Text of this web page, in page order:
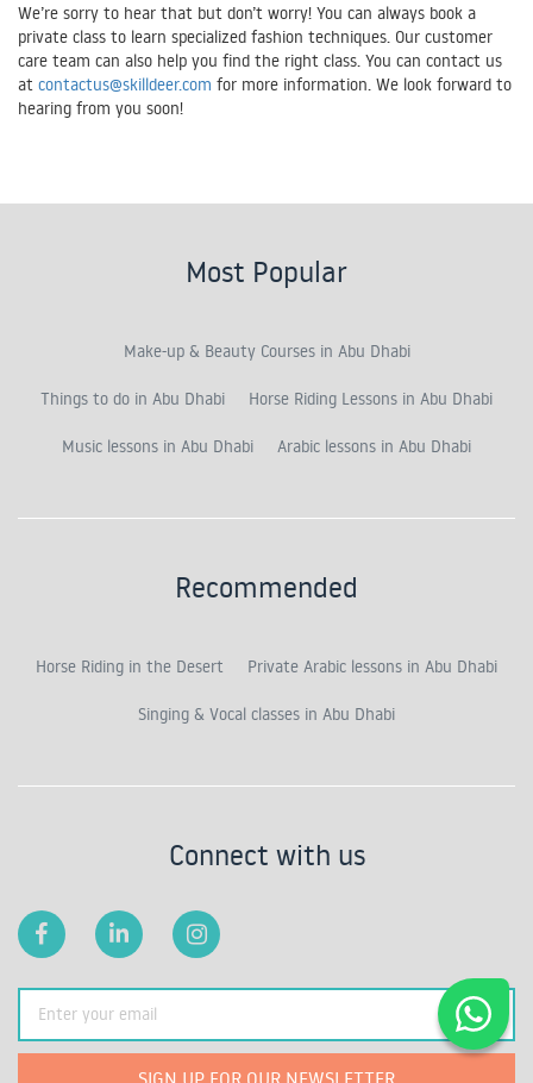
We’re sorry to hear that but don’t worry! You can always book a
private class to learn specialized fashion techniques. Our customer
care team can also help you find the right class. You can contact us
at contactus@skilldeer.com for more information. We look forward to
hearing from you soon!
Most Popular
Make-up & Beauty Courses in Abu Dhabi
Things to do in Abu Dhabi Horse Riding Lessons in Abu Dhabi
Music lessons in Abu Dhabi Arabic lessons in Abu Dhabi
Recommended
Horse Riding in the Desert Private Arabic lessons in Abu Dhabi
Singing & Vocal classes in Abu Dhabi
Connect with us
SIGN UP FOR OUR NEWSLETTER